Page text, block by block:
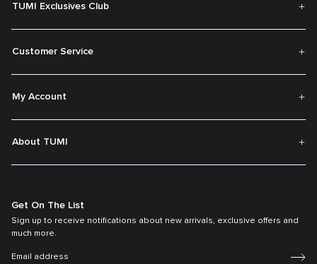
TUMI Exclusives Club
Customer Service
My Account
About TUMI
Get On The List
Sign up to receive notifications about new arrivals, exclusive offers and
much more.